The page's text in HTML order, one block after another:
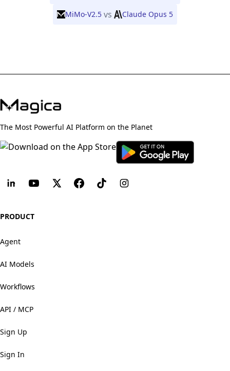
MiMo-V2.5 vs Claude Opus 5
The Most Powerful AI Platform on the Planet
PRODUCT
Agent
AI Models
Workflows
API / MCP
Sign Up
Sign In